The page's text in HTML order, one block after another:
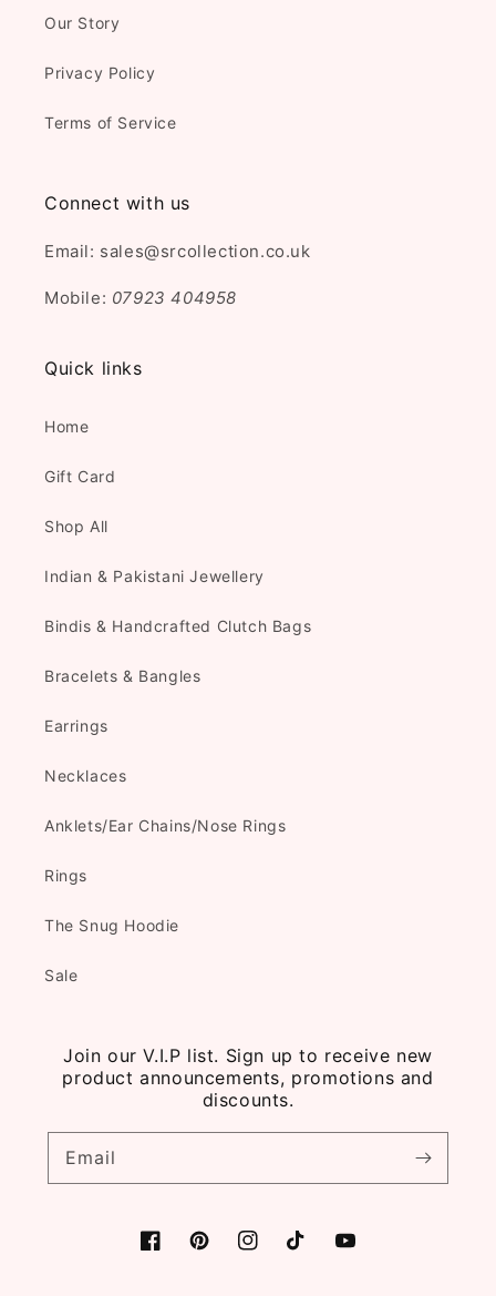
Our Story
Privacy Policy
Terms of Service
Connect with us
Email: sales@srcollection.co.uk
Mobile: 07923 404958
Quick links
Home
Gift Card
Shop All
Indian & Pakistani Jewellery
Bindis & Handcrafted Clutch Bags
Bracelets & Bangles
Earrings
Necklaces
Anklets/Ear Chains/Nose Rings
Rings
The Snug Hoodie
Sale
Join our V.I.P list. Sign up to receive new
product announcements, promotions and
discounts.
Email
FacebookPinterestInstagramTikTokYouTube